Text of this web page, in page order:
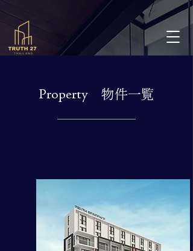
Property 物件一覧